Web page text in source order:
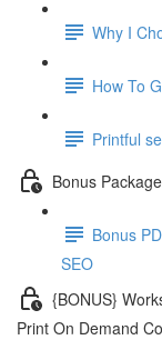
Why I
How To
Printful
Bonus
Bonus
SEO
{BONUS}
Print On Demand